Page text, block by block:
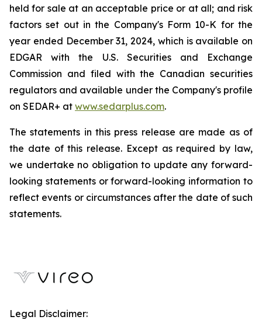
held for sale at an acceptable price or at all; and risk
factors set out in the Company's Form 10-K for the
year ended December 31, 2024, which is available on
EDGAR with the U.S. Securities and Exchange
Commission and filed with the Canadian securities
regulators and available under the Company's profile
on SEDAR+ at www.sedarplus.com.
The statements in this press release are made as of
the date of this release. Except as required by law,
we undertake no obligation to update any forward-
looking statements or forward-looking information to
reflect events or circumstances after the date of such
statements.
Legal Disclaimer: